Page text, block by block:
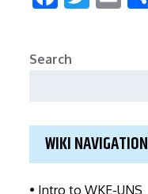
e
b
o
k
Search
WIKI NAVIGATION
• Intro to WKE-UNS